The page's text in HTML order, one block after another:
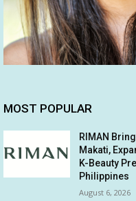
MOST POPULAR
RIMAN
Makati,
K-Beauty
Philippines
August 6, 2026